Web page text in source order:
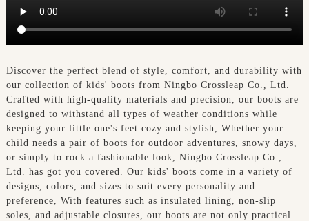
Discover the perfect blend of style, comfort, and durability with
our collection of kids' boots from Ningbo Crossleap Co., Ltd.
Crafted with high-quality materials and precision, our boots are
designed to withstand all types of weather conditions while
keeping your little one's feet cozy and stylish, Whether your
child needs a pair of boots for outdoor adventures, snowy days,
or simply to rock a fashionable look, Ningbo Crossleap Co.,
Ltd. has got you covered. Our kids' boots come in a variety of
designs, colors, and sizes to suit every personality and
preference, With features such as insulated lining, non-slip
soles, and adjustable closures, our boots are not only practical